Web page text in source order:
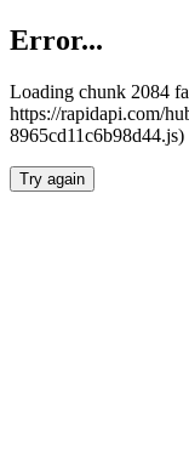
Error...
Loading chunk 2084
https://rapidapi.com/
8965cd11c6b98d44.js)
Try again